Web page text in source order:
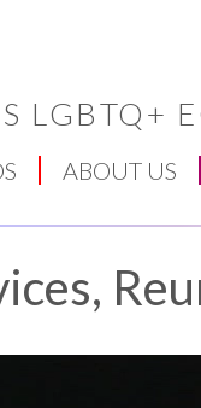
LGBTQ+
ABOUT US